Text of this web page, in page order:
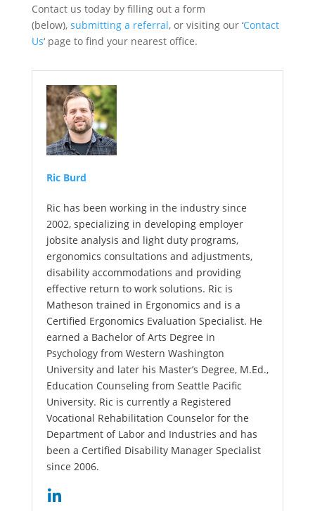
Contact us today by filling out a form
(below), submitting a referral, or visiting our ‘Contact
Us‘ page to find your nearest office.
Ric Burd
Ric has been working in the industry since
2002, specializing in developing employer
jobsite analysis and light duty programs,
ergonomics consultations and adjustments,
disability accommodations and providing
effective return to work solutions. Ric is
Matheson trained in Ergonomics and is a
Certified Ergonomics Evaluation Specialist. He
earned a Bachelor of Arts Degree in
Psychology from Western Washington
University and later his Master’s Degree, M.Ed.,
Education Counseling from Seattle Pacific
University. Ric is currently a Registered
Vocational Rehabilitation Counselor for the
Department of Labor and Industries and has
been a Certified Disability Manager Specialist
since 2006.